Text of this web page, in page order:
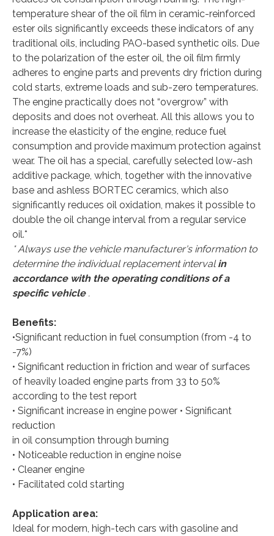
temperature shear of the oil film in ceramic-reinforced
ester oils significantly exceeds these indicators of any
traditional oils, including PAO-based synthetic oils. Due
to the polarization of the ester oil, the oil film firmly
adheres to engine parts and prevents dry friction during
cold starts, extreme loads and sub-zero temperatures.
The engine practically does not “overgrow” with
deposits and does not overheat. All this allows you to
increase the elasticity of the engine, reduce fuel
consumption and provide maximum protection against
wear. The oil has a special, carefully selected low-ash
additive package, which, together with the innovative
base and ashless BORTEС ceramics, which also
significantly reduces oil oxidation, makes it possible to
double the oil change interval from a regular service
oil.*
* Always use the vehicle manufacturer's information to
determine the individual replacement intervalin
accordance with the operating conditions of a
specific vehicle.
Benefits:
•Significant reduction in fuel consumption (from -4 to
-7%)
• Significant reduction in friction and wear of surfaces
of heavily loaded engine parts from 33 to 50%
according to the test report
• Significant increase in engine power • Significant
reduction
in oil consumption through burning
• Noticeable reduction in engine noise
• Cleaner engine
• Facilitated cold starting
Application area:
Ideal for modern, high-tech cars with gasoline and